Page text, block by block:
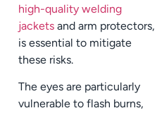
high-quality welding
jackets and arm protectors,
is essential to mitigate
these risks.
The eyes are particularly
vulnerable to flash burns,